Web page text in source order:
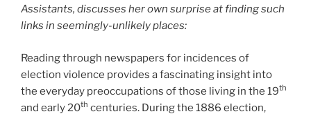
Assistants, discusses her own surprise at finding such
links in seemingly-unlikely places:
Reading through newspapers for incidences of
election violence provides a fascinating insight into
the everyday preoccupations of those living in the 19th
and early 20th centuries. During the 1886 election,